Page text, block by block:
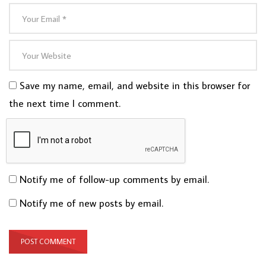
Save my name, email, and website in this browser for
the next time I comment.
Notify me of follow-up comments by email.
Notify me of new posts by email.